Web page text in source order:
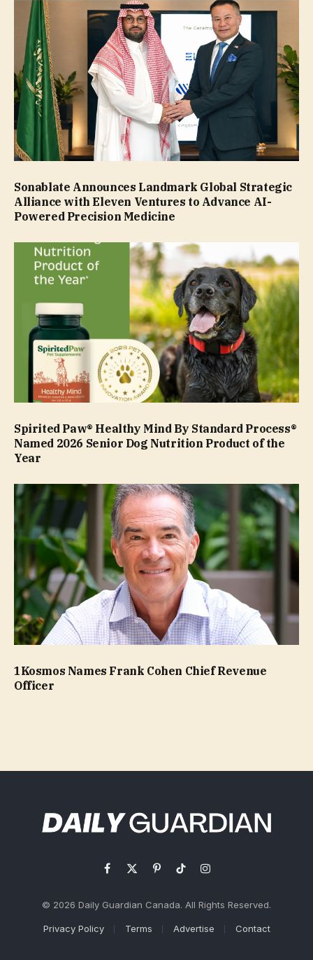
Sonablate Announces Landmark Global Strategic
Alliance with Eleven Ventures to Advance AI-
Powered Precision Medicine
Spirited Paw® Healthy Mind By Standard Process®
Named 2026 Senior Dog Nutrition Product of the
Year
1Kosmos Names Frank Cohen Chief Revenue
Officer
Facebook
X
PinterestTikTokInstagram
© 2026 Daily Guardian Canada. All Rights Reserved.
Privacy Policy Terms Advertise Contact